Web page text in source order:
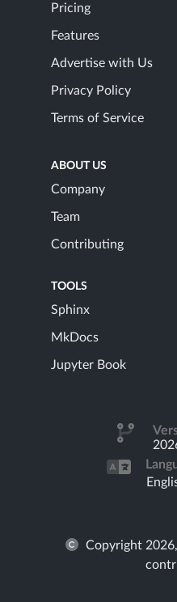
Pricing
Features
Advertise with Us
Privacy Policy
Terms of Service
ABOUT US
Company
Team
Contributing
TOOLS
Sphinx
MkDocs
Jupyter Book
Copyright